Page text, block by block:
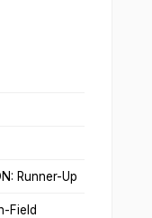
Runner-Up
Field